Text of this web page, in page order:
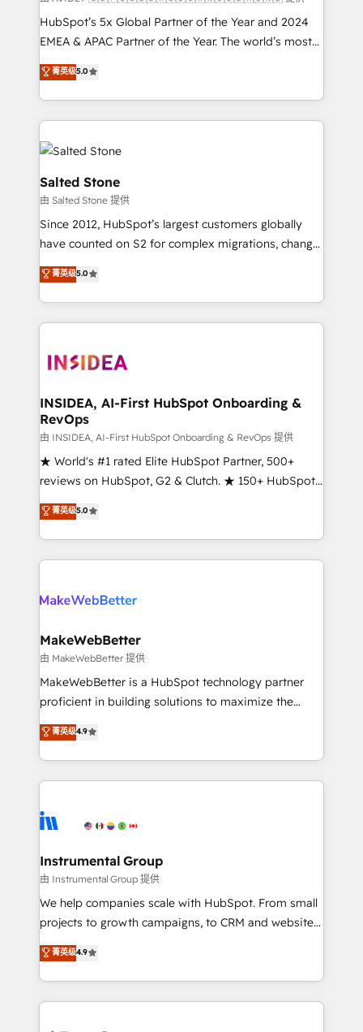
and workflow automation ✔️ User adoption
programs, training, and enablement Through project-
partnerships, we guide organizations through the
revenue maturity model - delivering the right
grows.
HubSpot’s 5x Global Partner of the Year and 2024
EMEA & APAC Partner of the Year. The world’s most
experienced and fully accredited HubSpot Solutions
Partner. 🚀 With 2,750+ HubSpot projects delivered
and 370+ specialists across EMEA, APAC and NAM,
we de-risk complex CRM programmes and
accelerate ROI across every HubSpot Hub. 🧭 From
multi-region migrations to AI-powered automation,
we turn complexity into clarity, human at global
scale. 🏆 HubSpot’s CEO called us “the partner of the
future.” Others agree it is proof of trust built through
measurable impact.
菁英级5.0
Salted Stone
由 Salted Stone 提供
Since 2012, HubSpot’s largest customers globally
have counted on S2 for complex migrations, change
management, systems integration, and creative
solutions that deliver measurable impact and
transform brand experiences As one of the few full-
service creative agencies in the HubSpot
winning design to build scalable, globally
marketing campaigns, & RevOps frameworks that
fuel long-term success We connect the entire
customer lifecycle through seamless integrations,
ensure long-term adoption with change-
management programs, and align marketing, sales,
HubSpot accreditations and experience across
hundreds of organizations in dozens of industries,
explore whether S2 is the partner you’ve been
菁英级5.0
INSIDEA, AI-First HubSpot Onboarding &
RevOps
由 INSIDEA, AI-First HubSpot Onboarding & RevOps 提供
★ World's #1 rated Elite HubSpot Partner, 500+
reviews on HubSpot, G2 & Clutch. ★ 150+ HubSpot
Certified Experts & Trainers across the team ★
1,500+ implementations across five continents ★ AI-
First, RevOps-led, Onboarding obsessed ★
Company of the Year 2024/25 INSIDEA helps
engine. We onboard your team, migrate your data,
from week one, in your time zone. What we do ➤
Onboarding: Live in weeks, with workflows built
around your business, not a template. ➤ Migration:
Move from any legacy CRM. Zero downtime, full data
run your revenue process. Sales, marketing, and
service wired together. ➤ AI and Integrations: Layer
tune-ups, feature rollouts, adoption coaching. Buying
HubSpot, switching to it, or reviving a stale portal?
菁英级5.0
MakeWebBetter
由 MakeWebBetter 提供
MakeWebBetter is a HubSpot technology partner
proficient in building solutions to maximize the
operational efficiency of HubSpot. The fastest-
growing tech-enabler & facilitator, MakeWebBetter,
hands you the blend of HubSpot expertise &
eminent solutions & integrations. Trust us to
Elite Partners with 10+ years of HubSpot experience
Premier Partner 2023 🌟5 HubSpot Accreditations 🌟
Won HubSpot Theme Challenge 2021 🌟INBOUND’19
HubSpot Rising Star Why us? Harnessing the full
potential of the powerful HubSpot CRM. ✔️A team of
HubSpot experience ✔️Flexible pricing models —
Hourly-fee (assigned one Dedicated HubSpot
菁英级4.9
Instrumental Group
由 Instrumental Group 提供
We help companies scale with HubSpot. From small
projects to growth campaigns, to CRM and websites.
Hire an agency that's experienced in every inch of
HubSpot and willing to work hand-in-hand with your
team to simplify the complex and build a better
experience for your team and customers.
菁英级4.9